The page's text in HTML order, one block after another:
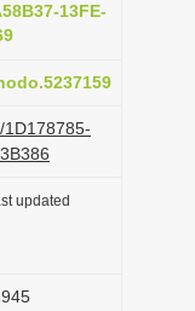
13FE-
updated